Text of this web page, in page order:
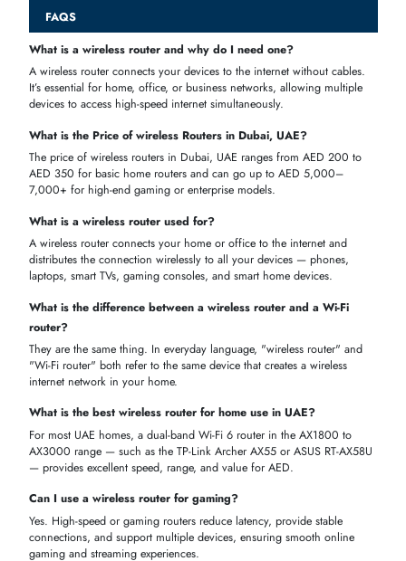
A meshWi-Fi system
delivers fast, seamless Wi-Fi coverage across every room and floor.
Gaming & Straming
A dedicatedgaming routerwith low latency, MU-MIMO,
and QoS prioritization gives you lag-free online gaming and 4K
streaming.
Home Work & Remote Work
A tri-band Wi-Fi 6 routerwith VPN support and QoS ensures stable,
5G SIM
A 4G or 5G SIM routerlets du, e&, and Etisalat users enjoy plug-
play home internet without a fixed landline or fiber connection.
WHY BUY WIRELESS ROUTERS FROM ITECH DEVICES?
iTech Devicesis a trusted online store in the UAE forwireless
from top brands likeTP-Link, ASUS, Cisco,andNetgear
simple to find, compare, and buy the right router at the best price in
AED.
Genuine Products— Every router is 100% authentic with
UAE warranty included.
VAT Inclusive Prices— All prices are in AED with VAT included
— no hidden charges.
Wide Range
— Wi-Fi 6, Wi-Fi 7, mesh, gaming, 5G SIM, and
budget routers all in one place.
Fast UAE Delivery— Quick delivery across Dubai, Abu Dhabi,